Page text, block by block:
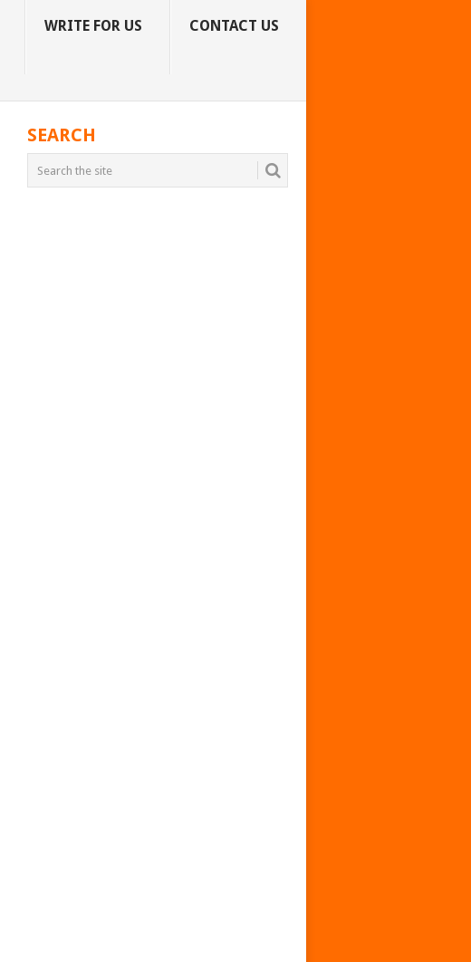
WRITE FOR US CONTACT US
SEARCH